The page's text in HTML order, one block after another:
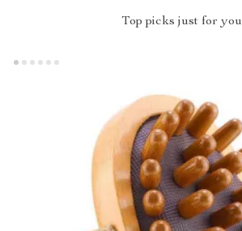
Top picks just for you